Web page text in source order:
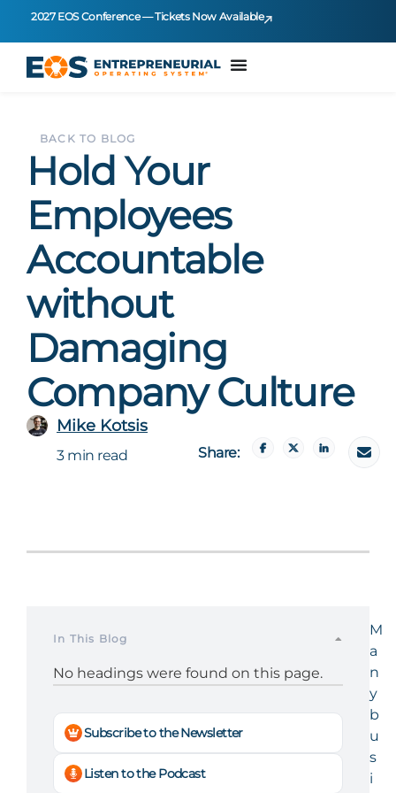
2027 EOS Conference — Tickets Now Available
BACK TO BLOG
Hold Your
Employees
Accountable
without
Damaging
Company Culture
Mike Kotsis
3 min read Share:
In This Blog
No headings were found on this page.
Subscribe to the Newsletter
Listen to the Podcast
M
a
n
y
b
u
s
i